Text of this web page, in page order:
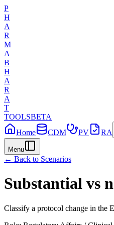
P
H
A
R
M
A
B
H
A
R
A
T
TOOLSBETA
Home
CDM PV RA
Menu
← Back to Scenarios
Substantial vs
Classify a protocol change in the